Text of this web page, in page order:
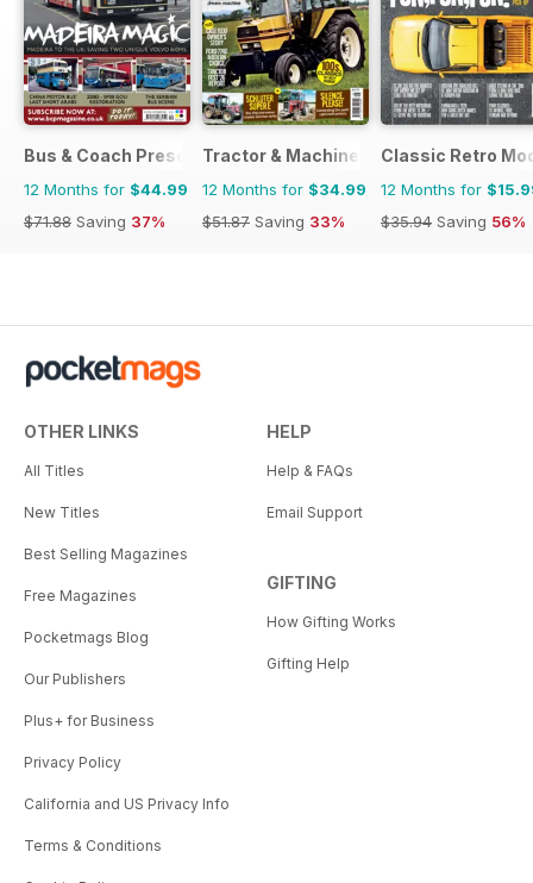
Bus & Coach Preservation
12 Months for $44.99
$71.88 Saving 37%
Tractor & Machinery
12 Months for $34.99
$51.87 Saving 33%
Classic Retro
12 Months for
$35.94 Saving 56%
OTHER LINKS
All Titles
New Titles
Best Selling Magazines
Free Magazines
Pocketmags Blog
Our Publishers
Plus+ for Business
Privacy Policy
California and US Privacy Info
Terms & Conditions
HELP
Help & FAQs
Email Support
GIFTING
How Gifting Works
Gifting Help